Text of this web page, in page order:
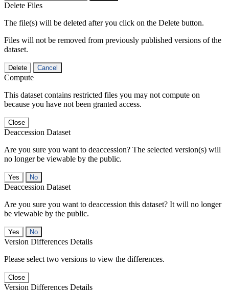
Delete Files
The file(s) will be deleted after you click on the Delete button.
Files will not be removed from previously published versions of the
dataset.
Delete Cancel
Compute
This dataset contains restricted files you may not compute on
because you have not been granted access.
Close
Deaccession Dataset
Are you sure you want to deaccession? The selected version(s) will
no longer be viewable by the public.
No
Deaccession Dataset
Are you sure you want to deaccession this dataset? It will no longer
be viewable by the public.
No
Version Differences Details
Please select two versions to view the differences.
Close
Version Differences Details